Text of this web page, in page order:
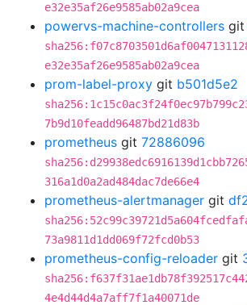
e32e35af26e9585ab02a9cea
powervs-machine-controllers git
e32e35af26e9585ab02a9cea
prom-label-proxy git b501d5e2
7b9d10feadd96487bd21d83b
prometheus git 72886096
316a1d0a2ad484dac7de66e4
prometheus-alertmanager git
73a9811d1dd069f72fcd0b53
prometheus-config-reloader git
4e4d44d4a7aff7f1a40071de